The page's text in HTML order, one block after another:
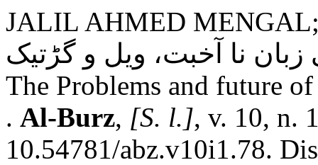
JALIL AHMED
نا آخبت، ویل و گڑتیک:
The Problems and future
. Al-Burz, [S. l.], v. 10, n.
10.54781/abz.v10i1.78.